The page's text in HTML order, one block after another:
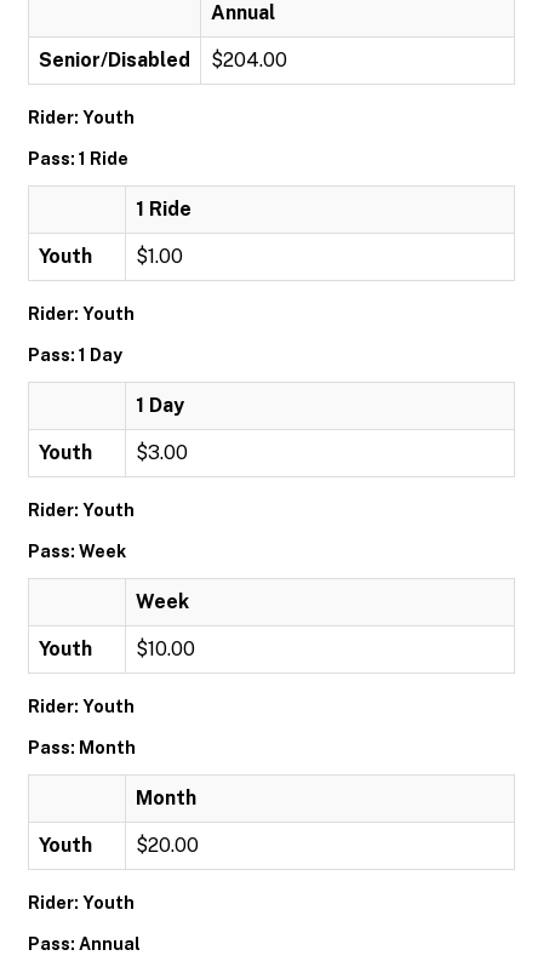
Annual
Senior/Disabled $204.00
Rider: Youth
Pass: 1 Ride
1 Ride
Youth $1.00
Rider: Youth
Pass: 1 Day
1 Day
Youth $3.00
Rider: Youth
Pass: Week
Week
Youth $10.00
Rider: Youth
Pass: Month
Month
Youth $20.00
Rider: Youth
Pass: Annual